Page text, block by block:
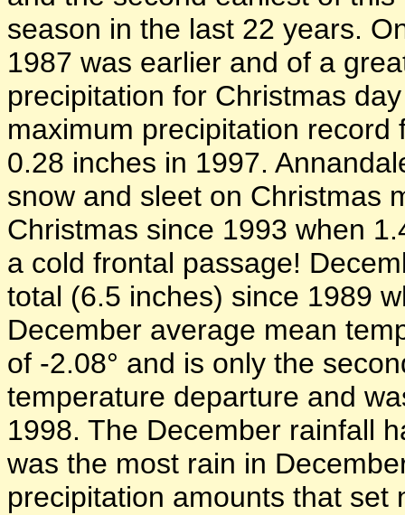
season in the last 22 years.
1987 was earlier and of a
precipitation for Christmas
maximum precipitation
0.28 inches in 1997.
snow and sleet on Christmas
Christmas since 1993 when
a cold frontal passage!
total (6.5 inches) since 1989
December average mean
of -2.08° and is only the
temperature departure and
1998. The December rainfall
was the most rain in
precipitation amounts that